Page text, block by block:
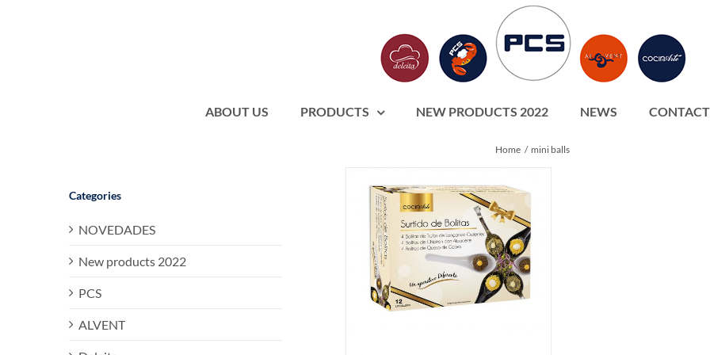
ABOUT US PRODUCTS NEW PRODUCTS 2022 NEWS CONTACT
Home mini balls
Categories
NOVEDADES
New products 2022
PCS
ALVENT